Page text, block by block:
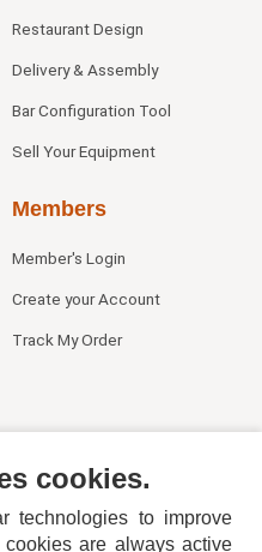
Restaurant Design
Delivery & Assembly
Bar Configuration Tool
Sell Your Equipment
Members
Member's Login
Create your Account
Track My Order
cookies.
technologies to improve
are always active